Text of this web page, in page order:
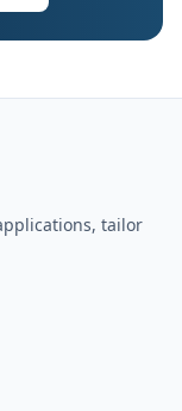
tailor